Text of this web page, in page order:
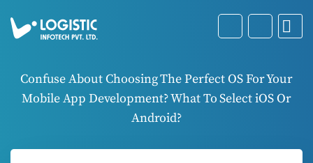
Confuse About Choosing The Perfect OS For Your
Mobile App Development? What To Select iOS Or
Android?